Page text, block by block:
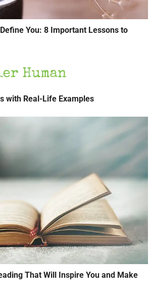
You: 8 Important Lessons to
with Real-Life Examples
That Will Inspire You and Make